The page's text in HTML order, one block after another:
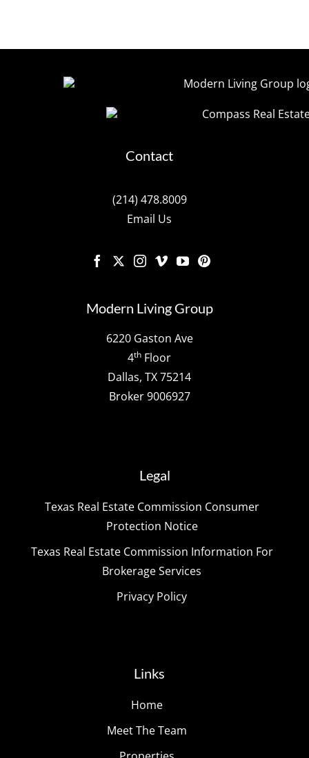
Contact
(214) 478.8009
Email Us
Modern Living Group
6220 Gaston Ave
4th Floor
Dallas, TX 75214
Broker 9006927
Legal
Texas Real Estate Commission Consumer
Protection Notice
Texas Real Estate Commission Information For
Brokerage Services
Privacy Policy
Links
Home
Meet The Team